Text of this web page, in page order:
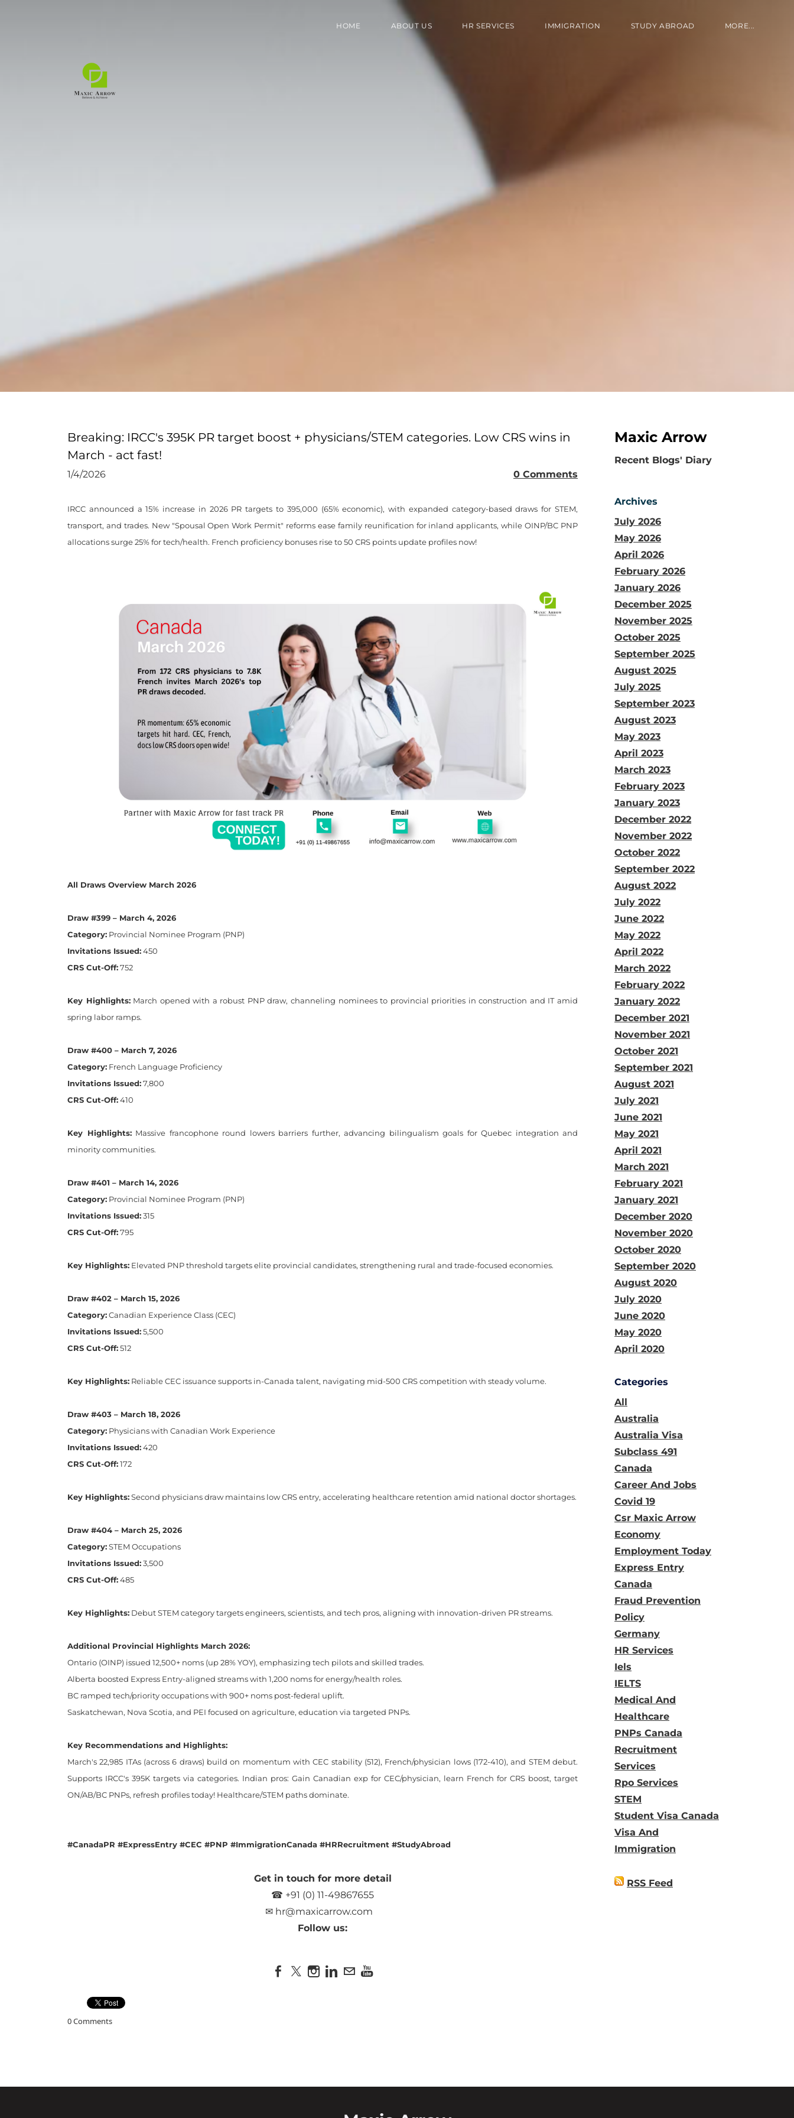
HOME ABOUT US HR SERVICES IMMIGRATION STUDY ABROAD MORE...
Breaking: IRCC's 395K PR target boost + physicians/STEM categories. Low CRS wins in
March - act fast!
1/4/2026 0 Comments
IRCC announced a 15% increase in 2026 PR targets to 395,000 (65% economic), with expanded category-based draws for STEM,
transport, and trades. New "Spousal Open Work Permit" reforms ease family reunification for inland applicants, while OINP/BC PNP
allocations surge 25% for tech/health. French proficiency bonuses rise to 50 CRS points update profiles now!
All Draws Overview March 2026
Draw #399 – March 4, 2026
Category: Provincial Nominee Program (PNP)
Invitations Issued:450
CRS Cut-Off:752
Key Highlights:March opened with a robust PNP draw, channeling nominees to provincial priorities in construction and IT amid
spring labor ramps.
Draw #400 – March 7, 2026
Category: French Language Proficiency
Invitations Issued:7,800
CRS Cut-Off:410
Key Highlights:Massive francophone round lowers barriers further, advancing bilingualism goals for Quebec integration and
minority communities.
Draw #401 – March 14, 2026
Category: Provincial Nominee Program (PNP)
Invitations Issued:315
CRS Cut-Off:795
Key Highlights: Elevated PNP threshold targets elite provincial candidates, strengthening rural and trade-focused economies.
Draw #402 – March 15, 2026
Category:Canadian Experience Class (CEC)
Invitations Issued:5,500
CRS Cut-Off:512
Key Highlights: Reliable CEC issuance supports in-Canada talent, navigating mid-500 CRS competition with steady volume.
Draw #403 – March 18, 2026
Category: Physicians with Canadian Work Experience
Invitations Issued:420
CRS Cut-Off:172
Key Highlights:Second physicians draw maintains low CRS entry, accelerating healthcare retention amid national doctor shortages.
Draw #404 – March 25, 2026
Category:STEM Occupations
Invitations Issued:3,500
CRS Cut-Off:485
Key Highlights: Debut STEM category targets engineers, scientists, and tech pros, aligning with innovation-driven PR streams.
Additional Provincial Highlights March 2026:
Ontario (OINP) issued 12,500+ noms (up 28% YOY), emphasizing tech pilots and skilled trades.
Alberta boosted Express Entry-aligned streams with 1,200 noms for energy/health roles.
BC ramped tech/priority occupations with 900+ noms post-federal uplift.
Saskatchewan, Nova Scotia, and PEI focused on agriculture, education via targeted PNPs.
Key Recommendations and Highlights:
March's 22,985 ITAs (across 6 draws) build on momentum with CEC stability (512), French/physician lows (172-410), and STEM debut.
Supports IRCC's 395K targets via categories. Indian pros: Gain Canadian exp for CEC/physician, learn French for CRS boost, target
ON/AB/BC PNPs, refresh profiles today! Healthcare/STEM paths dominate.
#CanadaPR #ExpressEntry #CEC #PNP #ImmigrationCanada #HRRecruitment #StudyAbroad
Get in touch for more detail
☎ +91 (0) 11-49867655
✉ hr@maxicarrow.com
Follow us:
0 Comments
Maxic Arrow
​Recent Blogs' Diary
Archives
July 2026
May 2026
April 2026
February 2026
January 2026
December 2025
November 2025
October 2025
September 2025
August 2025
July 2025
September 2023
August 2023
May 2023
April 2023
March 2023
February 2023
January 2023
December 2022
November 2022
October 2022
September 2022
August 2022
July 2022
June 2022
May 2022
April 2022
March 2022
February 2022
January 2022
December 2021
November 2021
October 2021
September 2021
August 2021
July 2021
June 2021
May 2021
April 2021
March 2021
February 2021
January 2021
December 2020
November 2020
October 2020
September 2020
August 2020
July 2020
June 2020
May 2020
April 2020
Categories
All
Australia
Australia Visa
Subclass 491
Canada
Career And Jobs
Covid 19
Csr Maxic Arrow
Economy
Employment Today
Express Entry
Canada
Fraud Prevention
Policy
Germany
HR Services
Iels
IELTS
Medical And
Healthcare
PNPs Canada
Recruitment
Services
Rpo Services
STEM
Student Visa Canada
Visa And
Immigration
RSS Feed